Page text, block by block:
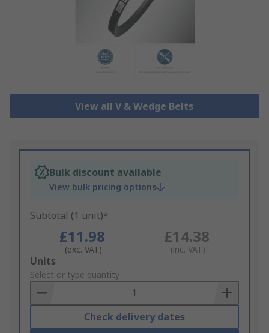
View all V & Wedge Belts
Bulk discount available
View bulk pricing options
Subtotal (1 unit)*
£11.98
(exc. VAT)
£14.38
(inc. VAT)
Add
to
Basket
Units
Select or type quantity
Check delivery dates